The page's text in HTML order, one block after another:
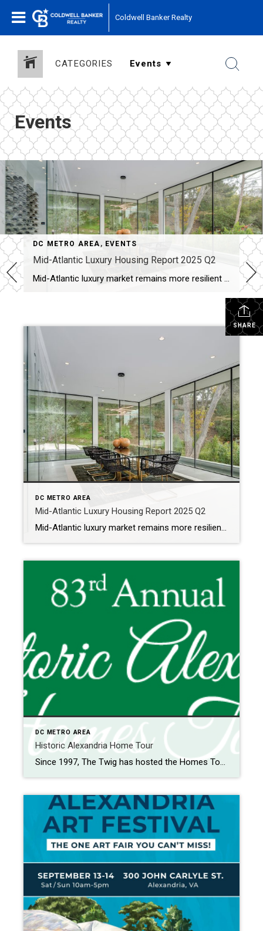
Coldwell Banker Realty
CATEGORIES
Events
DC METRO AREA , EVENTS
Mid-Atlantic Luxury Housing Report 2025 Q2
Mid-Atlantic luxury market remains more resilient than the overall market The luxury housing market in the Mid-Atlantic continued to outperform the overall housing market in the second quarter of 2025, with stronger price growth and a faster market pace. Despite elevated mortgage rates and economic uncertainty, luxury buyers remained active, and demand for high-end homes […]
SHARE
DC METRO AREA
Mid-Atlantic Luxury Housing Report 2025 Q2
Mid-Atlantic luxury market remains more resilient than the overall market The luxury housing market in the Mid-Atlantic continued to outperform the overall housing market in the second quarter of 2025, with stronger price growth and a faster market pace. Despite elevated mortgage rates and economic uncertainty, luxury buyers remained active, and demand for high-end homes […]
DC METRO AREA
Historic Alexandria Home Tour
Since 1997, The Twig has hosted the Homes Tour offering a self-guided walking tour of beautiful homes and gardens in Old Town Alexandria. The Tour, which began in 1941, was originally hosted by the Hospital’s Senior Auxiliary to raise money for the Hospital. Home highlights often include original and preserved structures, curated artwork, and historical […]